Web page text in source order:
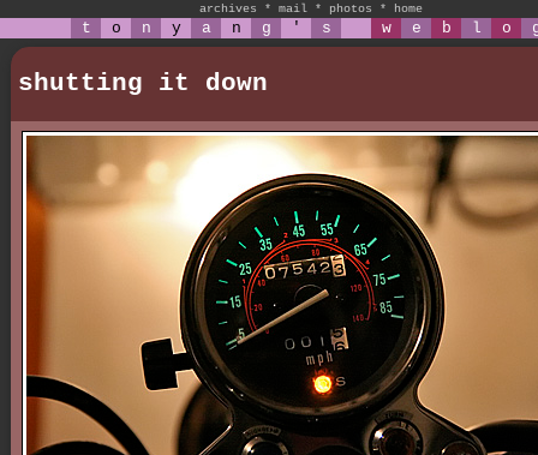
archives * mail * photos * home
t o n y a n g ' s w e b l o
shutting it down